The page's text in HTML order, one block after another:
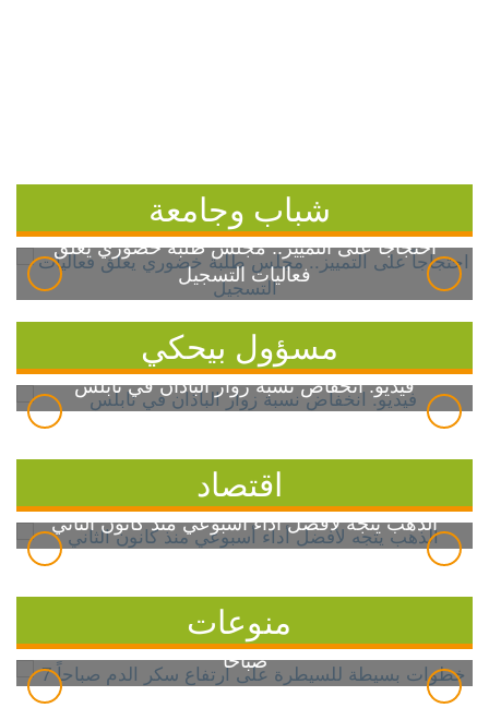
شباب وجامعة
احتجاجاً على التمييز.. مجلس طلبة خضوري يعلق
فعاليات التسجيل
مسؤول بيحكي
فيديو: انخفاض نسبة زوار الباذان في نابلس
اقتصاد
الذهب يتجه لأفضل أداء أسبوعي منذ كانون الثاني
منوعات
7 خطوات بسيطة للسيطرة على ارتفاع سكر الدم
صباحاً